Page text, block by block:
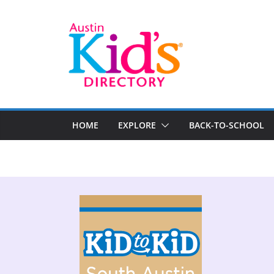
HOME EXPLORE BACK-TO-SCHOOL